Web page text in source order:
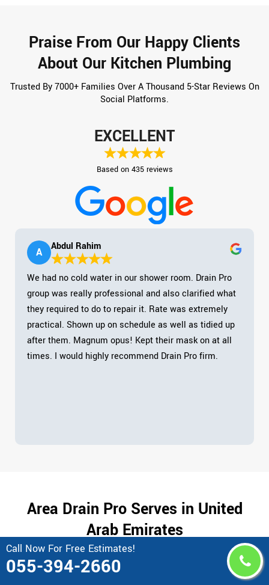
Call Now For Free Estimates!
055-394-2660
Praise From Our Happy Clients
About Our Kitchen Plumbing
Trusted By 7000+ Families Over A Thousand 5-Star Reviews On
Social Platforms.
EXCELLENT
Based on 435 reviews
A Abdul Rahim
We had no cold water in our shower room. Drain Pro
group was really professional and also clarified what
they required to do to repair it. Rate was extremely
practical. Shown up on schedule as well as tidied up
after them. Magnum opus! Kept their mask on at all
times. I would highly recommend Drain Pro firm.
Area Drain Pro Serves in United
Arab Emirates
Abu al Abyad